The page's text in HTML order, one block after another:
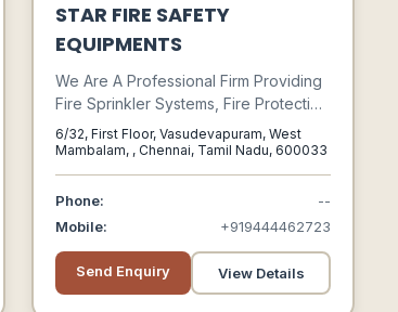
STAR FIRE SAFETY
EQUIPMENTS
We Are A Professional Firm Providing
Fire Sprinkler Systems, Fire Protection
And Life Safety Services. We
Encourage Our Team Members’
Growth Through Personal And
Professional Development To
6/32, First Floor, Vasudevapuram, West
Mambalam, , Chennai, Tamil Nadu, 600033
Phone:
--
Mobile:
+919444462723
Send Enquiry View Details